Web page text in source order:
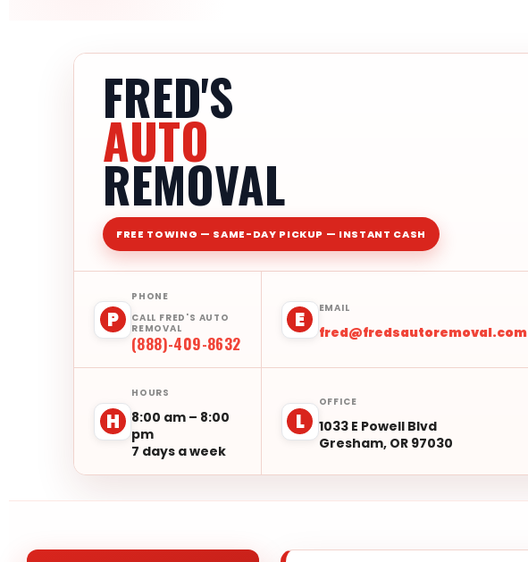
FRED'S
AUTO
REMOVAL
FREE TOWING — SAME-DAY PICKUP — INSTANT CASH
P
PHONE
CALL FRED'S AUTO
REMOVAL
(888)-409-8632
E EMAIL
fred@fredsautoremoval.com
H
HOURS
8:00 am – 8:00
pm
7 days a week
L
OFFICE
1033 E Powell Blvd
Gresham, OR 97030